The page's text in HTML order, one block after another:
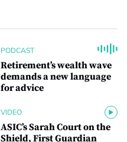
PODCAST
Retirement’s wealth wave
demands a new language
for advice
VIDEO
ASIC’s Sarah Court on the
Shield, First Guardian